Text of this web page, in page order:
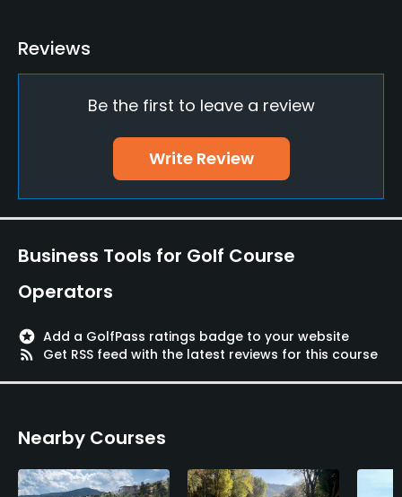
Golf Simulator
Indoor Practice
Yes
Yes
Available Facilities
Available Activities
Swimming, Billiards
Reviews
Be the first to leave a review
Write Review
Business Tools for Golf Course
Operators
stars Add a GolfPass ratings badge to your website
rss_feed
Get RSS feed with the latest reviews for this course
Nearby Courses